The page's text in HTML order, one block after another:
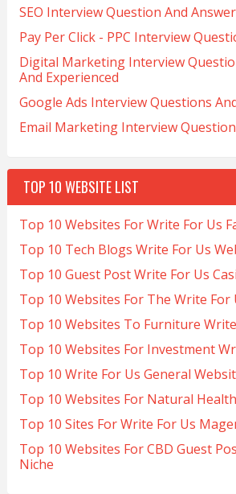
SEO Interview Question And
Pay Per Click - PPC Interview
Digital Marketing Interview
And Experienced
Google Ads Interview Questions
Email Marketing Interview
TOP 10 WEBSITE LIST
Top 10 Websites For Write For Us
Top 10 Tech Blogs Write For Us
Top 10 Guest Post Write For Us
Top 10 Websites For The Write For
Top 10 Websites To Furniture
Top 10 Websites For Investment
Top 10 Write For Us General
Top 10 Websites For Natural
Top 10 Sites For Write For Us
Top 10 Websites For CBD Guest
Niche